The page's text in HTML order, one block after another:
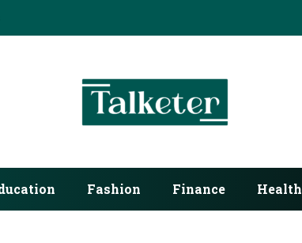
Fashion Finance Health